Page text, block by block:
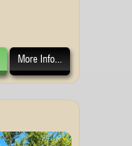
More Info...